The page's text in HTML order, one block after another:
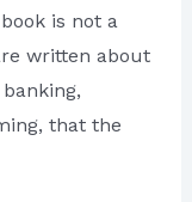
is not a
written about
that the